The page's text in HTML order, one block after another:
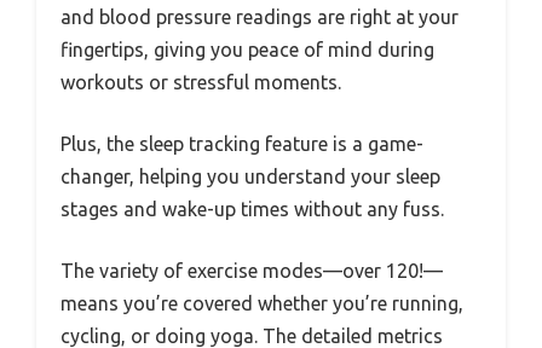
and blood pressure readings are right at your
fingertips, giving you peace of mind during
workouts or stressful moments.
Plus, the sleep tracking feature is a game-
changer, helping you understand your sleep
stages and wake-up times without any fuss.
The variety of exercise modes—over 120!—
means you’re covered whether you’re running,
cycling, or doing yoga. The detailed metrics